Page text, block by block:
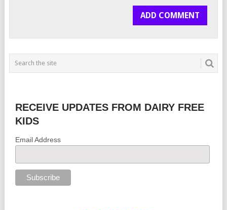
RECEIVE UPDATES FROM DAIRY FREE
KIDS
Email Address